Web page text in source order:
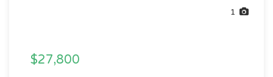
1
$27,800